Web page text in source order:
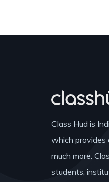
Class Hud is
which provides
much more.
students,